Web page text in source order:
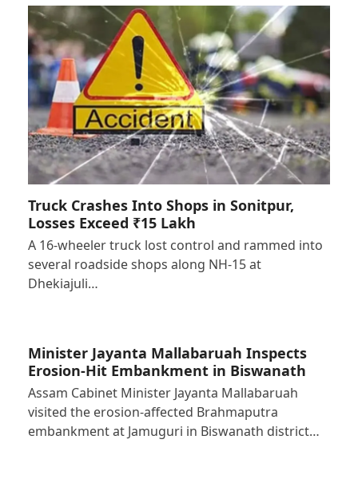
Truck Crashes Into Shops in Sonitpur,
Losses Exceed ₹15 Lakh
A 16-wheeler truck lost control and rammed into
several roadside shops along NH-15 at
Dhekiajuli…
Minister Jayanta Mallabaruah Inspects
Erosion-Hit Embankment in Biswanath
Assam Cabinet Minister Jayanta Mallabaruah
visited the erosion-affected Brahmaputra
embankment at Jamuguri in Biswanath district…